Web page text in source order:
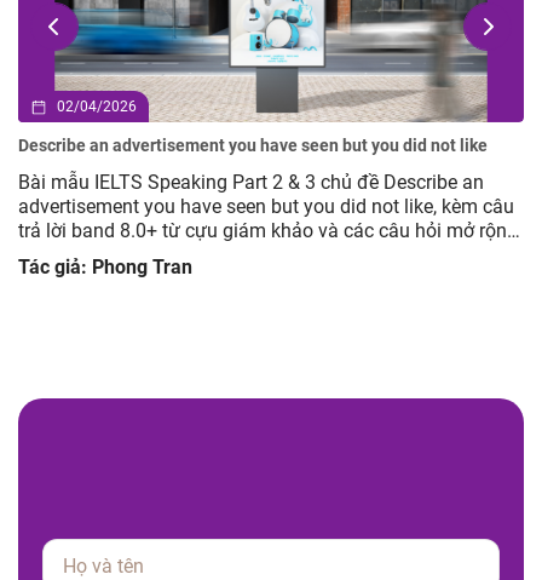
02/04/2026
Describe an advertisement you have seen but you did not like
Bài mẫu IELTS Speaking Part 2 & 3 chủ đề Describe an
advertisement you have seen but you did not like, kèm câu
trả lời band 8.0+ từ cựu giám khảo và các câu hỏi mở rộng
giúp luyện tập hiệu quả.
Tác giả: Phong Tran